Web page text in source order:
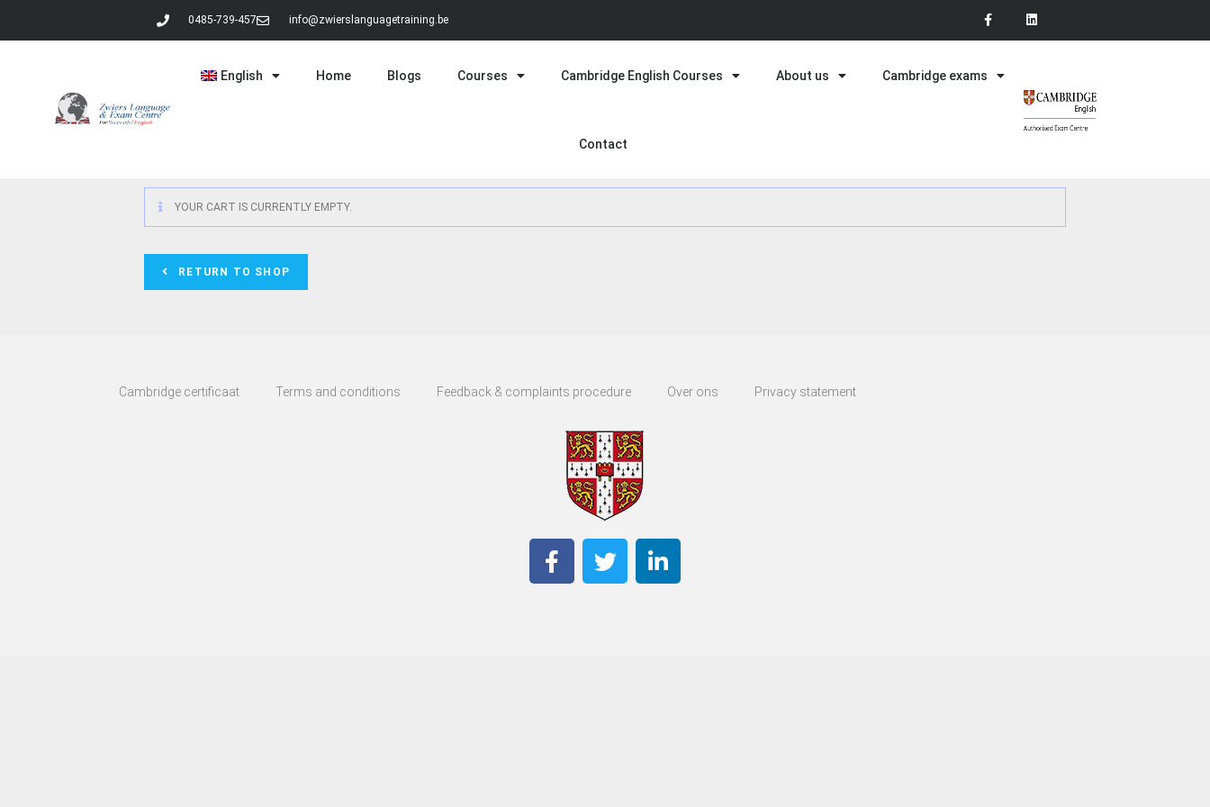
0485-739-457 info@zwierslanguagetraining.be
English Home Blogs Courses Cambridge English Courses About us Cambridge exams
Contact
YOUR CART IS CURRENTLY EMPTY.
RETURN TO SHOP
Cambridge certificaat Terms and conditions Feedback & complaints procedure Over ons Privacy statement